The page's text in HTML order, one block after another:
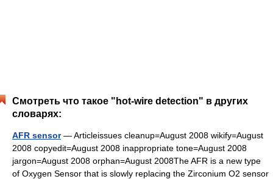
Смотреть что такое "hot-wire detection" в других
словарях:
AFR sensor— Articleissues cleanup=August 2008 wikify=August
2008 copyedit=August 2008 inappropriate tone=August 2008
jargon=August 2008 orphan=August 2008The AFR is a new type
of Oxygen Sensor that is slowly replacing the Zirconium O2 sensor